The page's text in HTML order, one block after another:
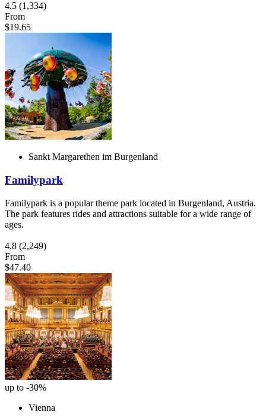
4.5 (1,334)
From
$19.65
Sankt Margarethen im Burgenland
Familypark
Familypark is a popular theme park located in Burgenland, Austria.
The park features rides and attractions suitable for a wide range of
ages.
4.8 (2,249)
From
$47.40
up to -30%
Vienna